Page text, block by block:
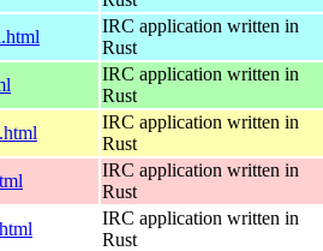
IRC application written in
Rust
IRC application written in
Rust
IRC application written in
Rust
IRC application written in
Rust
IRC application written in
Rust